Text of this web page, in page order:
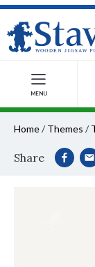
MENU
Home/ Themes /
Share